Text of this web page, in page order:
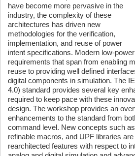
have become more pervasive in the
industry, the complexity of these
architectures has driven new
methodologies for the verification,
implementation, and reuse of power
intent specifications. Modern low-
requirements that span from enabling
reuse to providing well defined
digital components in simulation. The
4.0) standard provides several key
required to keep pace with these
design. The workshop provides an
enhancements to the standard from
command level. New concepts such
refinable macros, and UPF libraries
rearchitected features with respect to